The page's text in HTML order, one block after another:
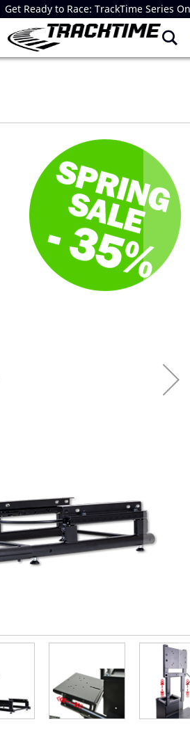
Get Ready to Race: TrackTime Series